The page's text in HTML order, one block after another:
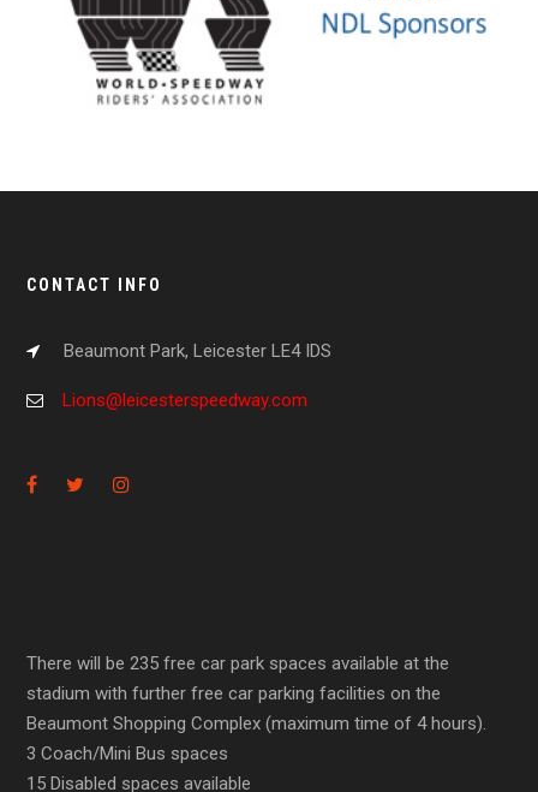
CONTACT INFO
Beaumont Park, Leicester LE4 IDS
Lions@leicesterspeedway.com
There will be 235 free car park spaces available at the
stadium with further free car parking facilities on the
Beaumont Shopping Complex (maximum time of 4 hours).
3 Coach/Mini Bus spaces
15 Disabled spaces available